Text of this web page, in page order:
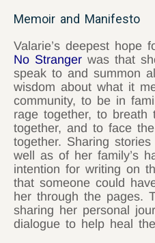
Memoir and Manifesto
Valarie’s deepest hope
No Stranger was that
speak to and summon
wisdom about what it
community, to be in
rage together, to breath
together, and to face
together. Sharing
well as of her family’s
intention for writing on
that someone could
her through the pages.
sharing her personal
dialogue to help heal